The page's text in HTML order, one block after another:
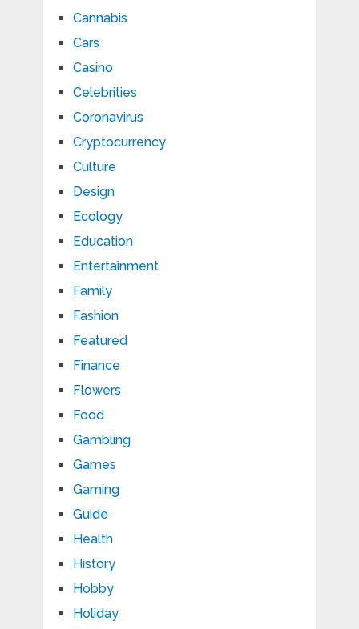
Cannabis
Cars
Casino
Celebrities
Coronavirus
Cryptocurrency
Culture
Design
Ecology
Education
Entertainment
Family
Fashion
Featured
Finance
Flowers
Food
Gambling
Games
Gaming
Guide
Health
History
Hobby
Holiday